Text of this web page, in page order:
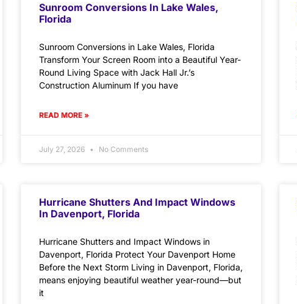
Sunroom Conversions In Lake Wales,
Florida
Sunroom Conversions in Lake Wales, Florida
Transform Your Screen Room into a Beautiful Year-
Round Living Space with Jack Hall Jr.’s
Construction Aluminum If you have
READ MORE »
July 27, 2026 No Comments
Hurricane Shutters And Impact Windows
In Davenport, Florida
Hurricane Shutters and Impact Windows in
Davenport, Florida Protect Your Davenport Home
Before the Next Storm Living in Davenport, Florida,
means enjoying beautiful weather year-round—but
it